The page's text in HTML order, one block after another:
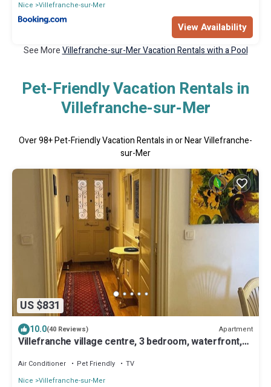
Nice Villefranche-sur-Mer
View Availability
See MoreVillefranche-sur-Mer Vacation Rentals with a Pool
Pet-Friendly Vacation Rentals in
Villefranche-sur-Mer
Over98+ Pet-Friendly Vacation Rentals in or Near Villefranche-
sur-Mer
US $831
10.0(40 Reviews) Apartment
Villefranche village centre, 3 bedroom, waterfront,
Air Conditioner Pet Friendly
TV
Nice Villefranche-sur-Mer